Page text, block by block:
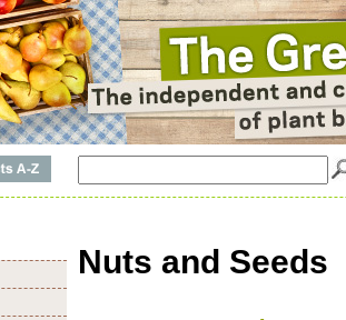
Nuts and Seeds